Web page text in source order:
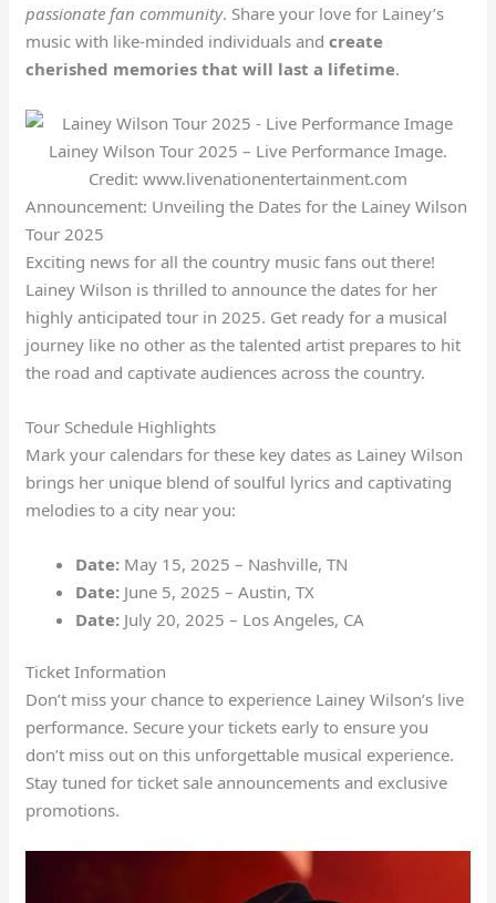
passionate fan community. Share your love for Lainey’s
music with like-minded individuals andcreate
cherished memories that will last a lifetime.
Lainey Wilson Tour 2025 – Live Performance Image.
Credit: www.livenationentertainment.com
Announcement: Unveiling the Dates for the Lainey Wilson
Tour 2025
Exciting news for all the country music fans out there!
Lainey Wilson is thrilled to announce the dates for her
highly anticipated tour in 2025. Get ready for a musical
journey like no other as the talented artist prepares to hit
the road and captivate audiences across the country.
Tour Schedule Highlights
Mark your calendars for these key dates as Lainey Wilson
brings her unique blend of soulful lyrics and captivating
melodies to a city near you:
Date: May 15, 2025 – Nashville, TN
Date: June 5, 2025 – Austin, TX
Date: July 20, 2025 – Los Angeles, CA
Ticket Information
Don’t miss your chance to experience Lainey Wilson’s live
performance. Secure your tickets early to ensure you
don’t miss out on this unforgettable musical experience.
Stay tuned for ticket sale announcements and exclusive
promotions.